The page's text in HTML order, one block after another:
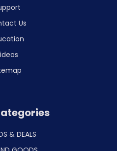
Us
& DEALS